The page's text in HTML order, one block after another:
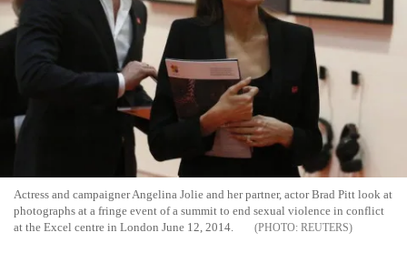
Actress and campaigner Angelina Jolie and her partner, actor Brad Pitt look at
photographs at a fringe event of a summit to end sexual violence in conflict
at the Excel centre in London June 12, 2014.
REUTERS